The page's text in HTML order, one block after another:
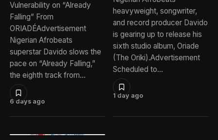
6 days ago
Vulnerability on “Already
Falling” From
ORIADÉAdvertisement
Nigerian Afrobeats
superstar Davido slows the
pace on “Already Falling,”
the eighth track from…
1 day ago
heavyweight, songwriter,
and record producer Davido
is gearing up to release his
sixth studio album, Oriade
(The Oriki).Advertisement
Scheduled to…